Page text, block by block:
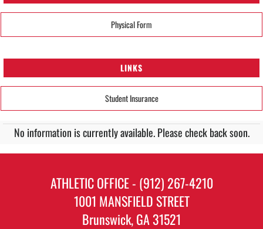
Physical Form
LINKS
Student Insurance
No information is currently available. Please check back soon.
ATHLETIC OFFICE - (912) 267-4210
1001 MANSFIELD STREET
Brunswick, GA 31521